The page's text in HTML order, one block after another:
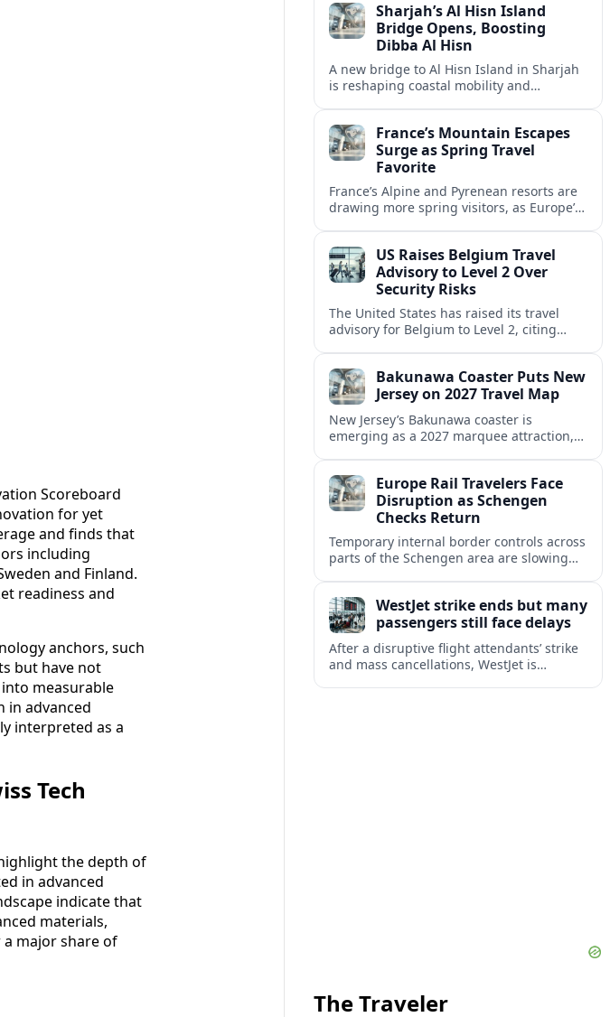
Scoreboard
for yet
and finds that
including
and Finland.
readiness and
anchors, such
but have not
measurable
in advanced
interpreted as a
Tech
the depth of
in advanced
indicate that
materials,
major share of
busy long weekend.
Sharjah’s Al Hisn Island
Bridge Opens, Boosting
Dibba Al Hisn
A new bridge to Al Hisn Island in Sharjah
is reshaping coastal mobility and
France’s Mountain Escapes
Surge as Spring Travel
Favorite
France’s Alpine and Pyrenean resorts are
drawing more spring visitors, as Europe’s
US Raises Belgium Travel
Advisory to Level 2 Over
Security Risks
The United States has raised its travel
advisory for Belgium to Level 2, citing
Bakunawa Coaster Puts New
Jersey on 2027 Travel Map
New Jersey’s Bakunawa coaster is
emerging as a 2027 marquee attraction,
markets.Europe Rail Travelers Face
Disruption as Schengen
Checks Return
Temporary internal border controls across
parts of the Schengen area are slowing
checks.
WestJet strike ends but many
passengers still face delays
After a disruptive flight attendants’ strike
and mass cancellations, WestJet is
The Traveler